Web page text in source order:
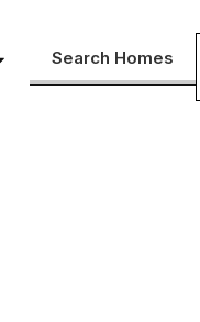
Search Homes